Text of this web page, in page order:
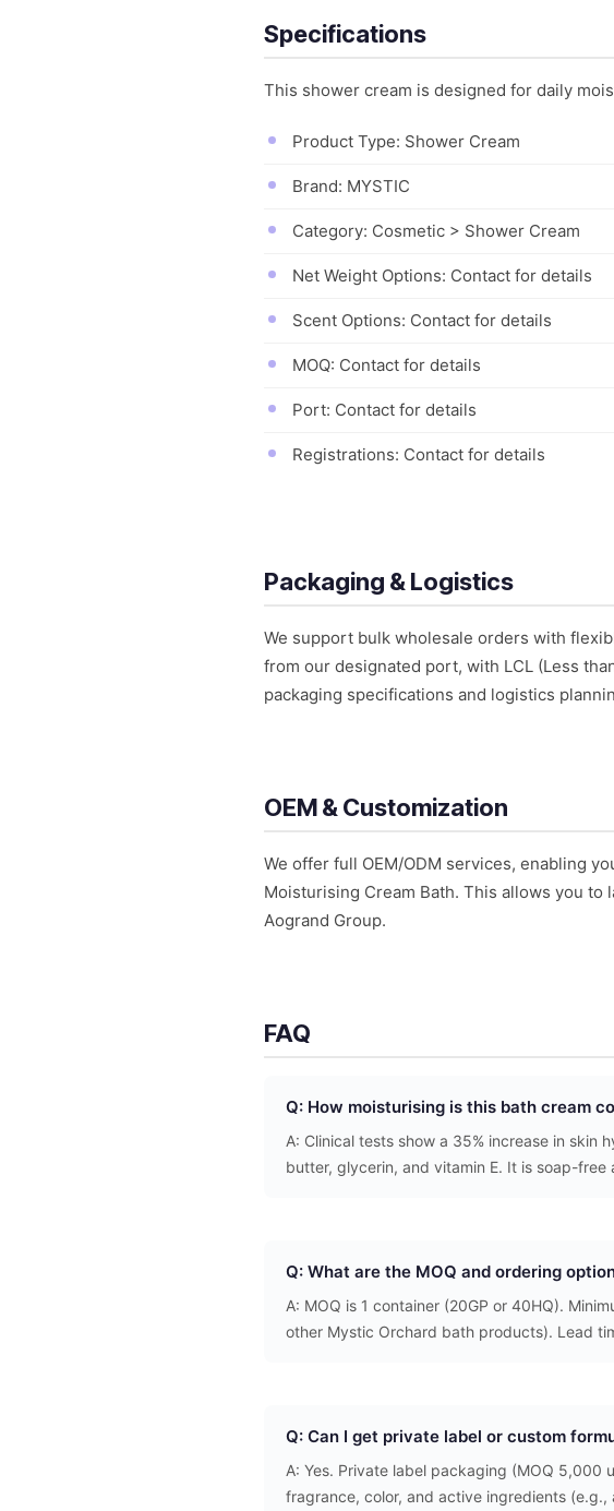
Specifications
This shower cream is designed for daily
Product Type: Shower Cream
Brand: MYSTIC
Category: Cosmetic > Shower Cream
Net Weight Options: Contact for details
Scent Options: Contact for details
MOQ: Contact for details
Port: Contact for details
Registrations: Contact for details
Packaging & Logistics
We support bulk wholesale orders with
from our designated port, with LCL (Less
packaging specifications and logistics
OEM & Customization
We offer full OEM/ODM services, enabling
Moisturising Cream Bath. This allows you
Aogrand Group.
FAQ
Q: How moisturising is this bath cream
A: Clinical tests show a 35% increase in skin
butter, glycerin, and vitamin E. It is soap-
Q: What are the MOQ and ordering
A: MOQ is 1 container (20GP or 40HQ).
other Mystic Orchard bath products). Lead
Q: Can I get private label or custom
A: Yes. Private label packaging (MOQ 5,000
fragrance, color, and active ingredients